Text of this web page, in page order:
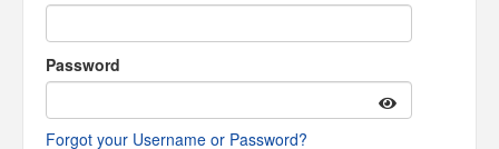
Password
Forgot your Username or Password?